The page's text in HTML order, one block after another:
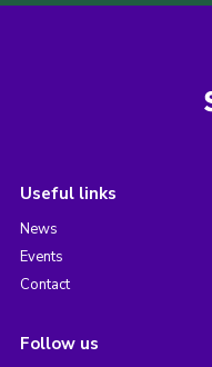
Useful links
News
Events
Contact
Follow us